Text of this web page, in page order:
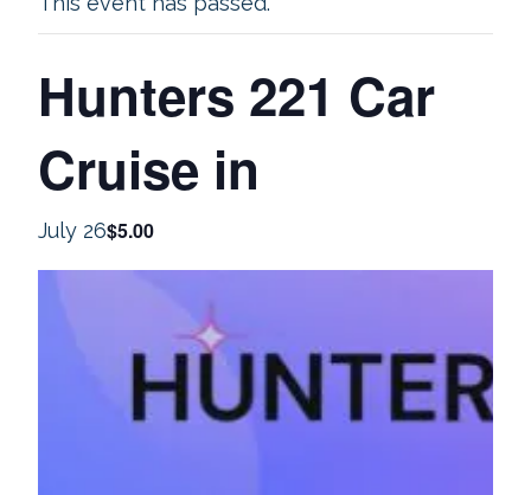
Hunters 221 Car
Cruise in
July 26$5.00